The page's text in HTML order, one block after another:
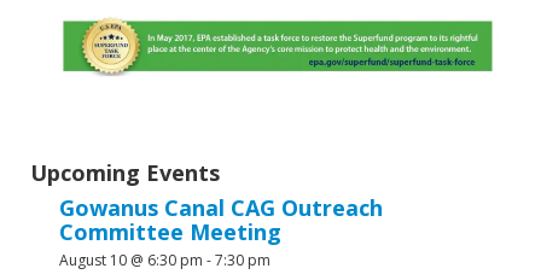
Upcoming Events
Gowanus Canal CAG Outreach
Committee Meeting
August 10 @ 6:30 pm -7:30 pm